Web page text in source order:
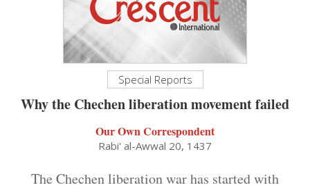
Special Reports
Why the Chechen liberation movement failed
Our Own Correspondent
Rabi' al-Awwal 20, 1437
The Chechen liberation war has started with